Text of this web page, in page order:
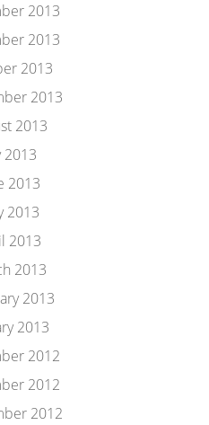
2013
2013
2013
2013
2013
2013
2013
2013
2013
2013
2013
2013
2012
2012
2012